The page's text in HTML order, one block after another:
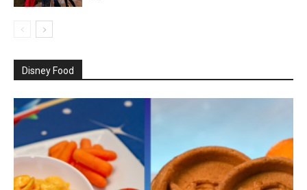
Disney Food